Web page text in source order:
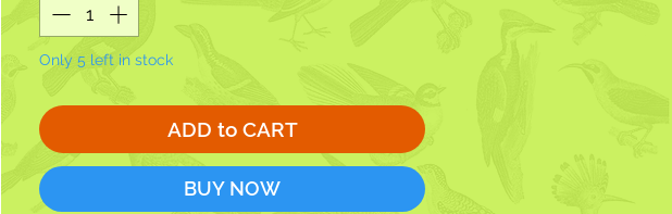
Only 5 left in stock
ADD to CART
BUY NOW